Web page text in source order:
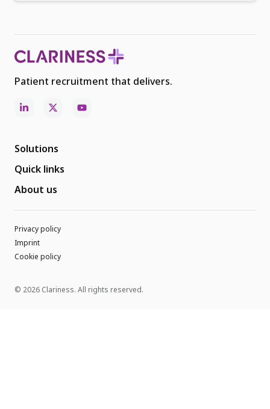
Patient recruitment that delivers.
Solutions
Quick links
About us
© 2026 Clariness. All rights reserved.
Privacy policy
Imprint
Cookie policy